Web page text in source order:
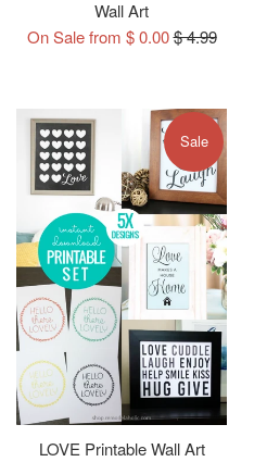
Wall Art
On Sale from $ 0.00Regular
$ 4.99
LOVE Printable Wall Art
Sale